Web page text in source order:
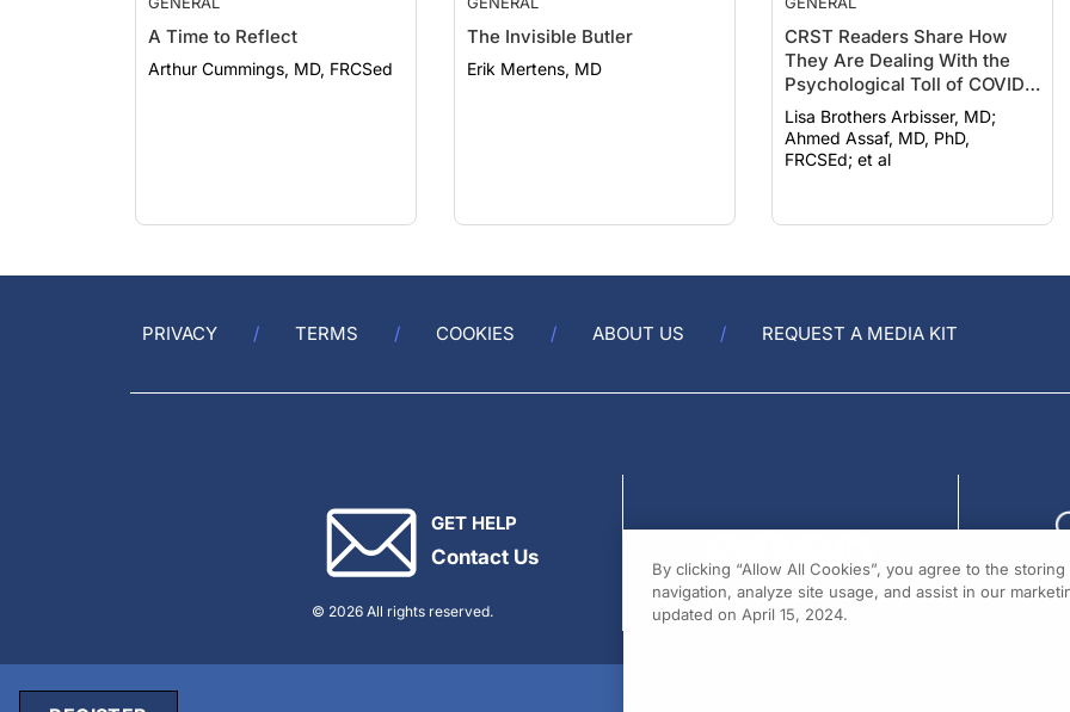
A Time to Reflect
Arthur Cummings, MD, FRCSed
The Invisible Butler
Erik Mertens, MD
CRST Readers Share How
They Are Dealing With the
Psychological Toll of COVID-
19
Lisa Brothers Arbisser, MD;
Ahmed Assaf, MD, PhD,
FRCSEd; et al
PRIVACY TERMS COOKIES ABOUT US REQUEST A MEDIA KIT
GET HELP
Contact Us
© 2026 All rights reserved.
By clicking “Allow All Cookies”, you agree to the
navigation, analyze site usage, and assist in our
updated on April 15, 2024.